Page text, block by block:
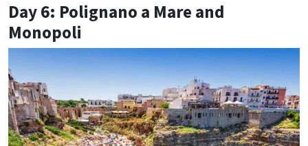
Day 6: Polignano a Mare and
Monopoli